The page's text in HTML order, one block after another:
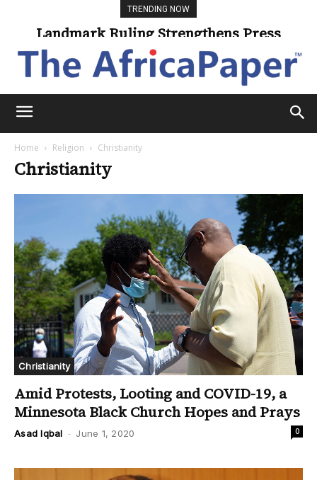
TRENDING NOW
Landmark Ruling Strengthens Press
Freedom
Home Religion Christianity
Christianity
Christianity
Amid Protests, Looting and COVID-19, a
Minnesota Black Church Hopes and Prays
Asad Iqbal - June 1, 2020 0